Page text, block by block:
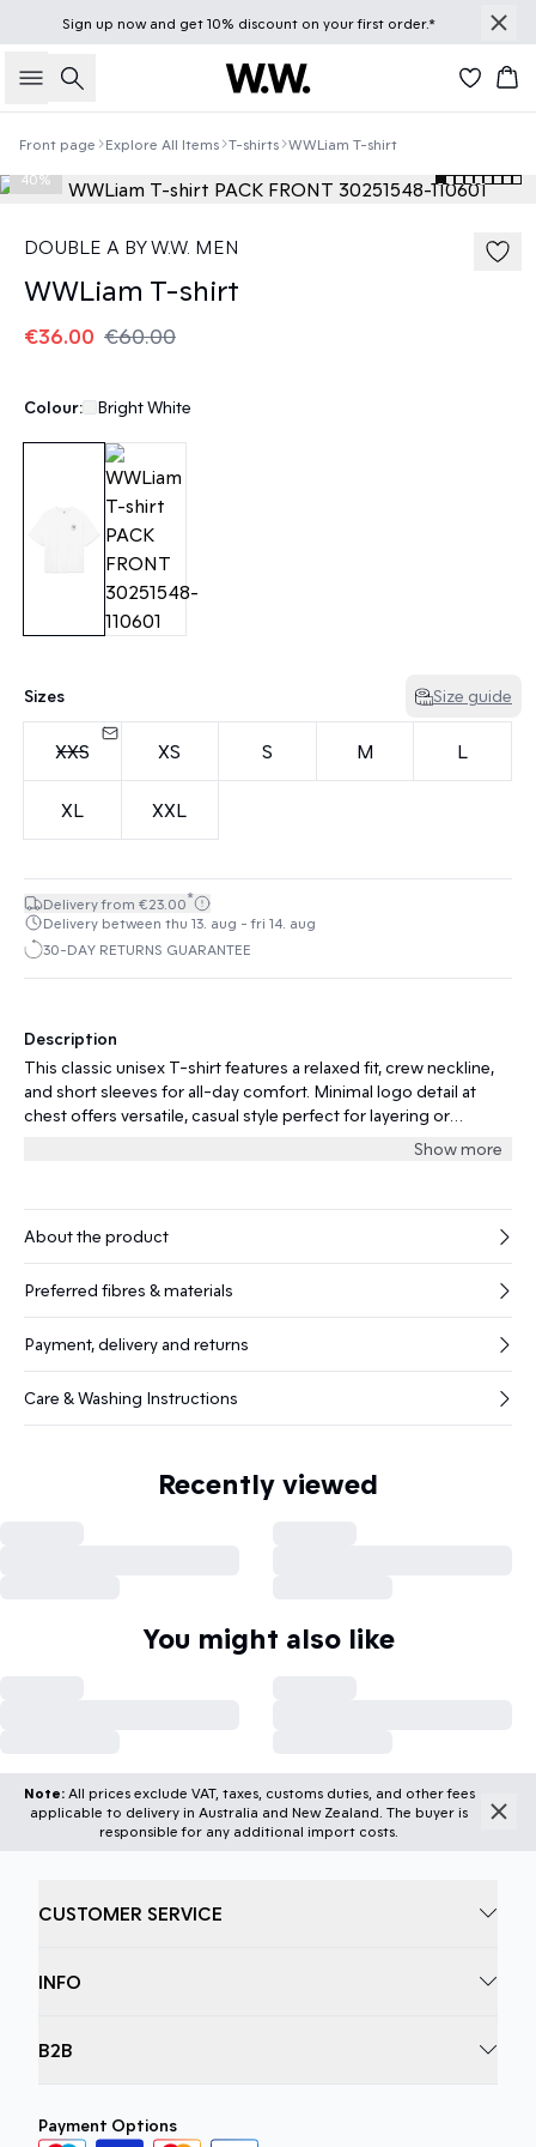
Sign up nowand get 10% discount on your first order.*
Search
Front page Explore All Items T-shirts WWLiam T-shirt
40%
DOUBLE A BY W.W. MEN
WWLiam T-shirt
€36.00 €60.00
Colour: Bright White
Sizes Size guide
XXS XS S M L
XL XXL
Delivery from €23.00*
Delivery between thu 13. aug - fri 14. aug
30-DAY RETURNS GUARANTEE
Description
This classic unisex T-shirt features a relaxed fit, crew neckline,
and short sleeves for all-day comfort. Minimal logo detail at
chest offers versatile, casual style perfect for layering or
Show more
About the product
Preferred fibres & materials
Payment, delivery and returns
Care & Washing Instructions
Recently viewed
You might also like
Note:All prices exclude VAT, taxes, customs duties, and other fees
applicable to delivery in Australia and New Zealand. The buyer is
responsible for any additional import costs.
CUSTOMER SERVICE
INFO
B2B
Payment Options